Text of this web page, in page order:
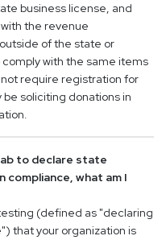
business license, and
the revenue
of the state or
with the same items
require registration for
soliciting donations in
to declare state
what am I
(defined as "declaring
that your organization is